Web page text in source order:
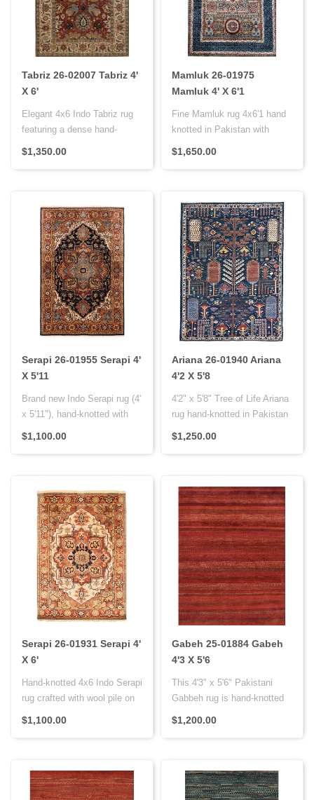
Tabriz 26-02007 Tabriz 4'
X 6'
Elegant 4x6 Indo Tabriz rug
featuring a dense hand-
knotted weave, wool pile on
$1,350.00
Mamluk 26-01975
Mamluk 4' X 6'1
Fine Mamluk rug 4x6'1 hand
knotted in Pakistan with
super dense weave,
$1,650.00
Serapi 26-01955 Serapi 4'
X 5'11
Brand new Indo Serapi rug (4'
x 5'11"), hand-knotted with
$1,100.00
Ariana 26-01940 Ariana
4'2 X 5'8
4'2" x 5'8" Tree of Life Ariana
rug hand-knotted in Pakistan
$1,250.00
Serapi 26-01931 Serapi 4'
X 6'
Hand-knotted 4x6 Indo Serapi
rug crafted with wool pile on
cotton foundation and..
$1,100.00
Gabeh 25-01884 Gabeh
4'3 X 5'6
This 4'3" x 5'6" Pakistani
Gabbeh rug is hand-knotted
with Persian knots, featur..
$1,200.00